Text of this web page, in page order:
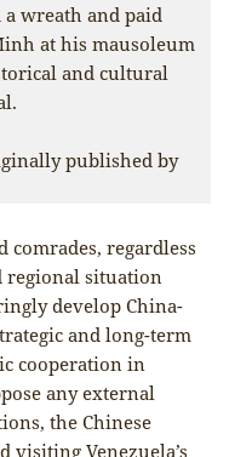
wreath and paid
at his mausoleum
and cultural
published by
comrades, regardless
situation
develop China-
and long-term
cooperation in
any external
the Chinese
visiting Venezuela’s